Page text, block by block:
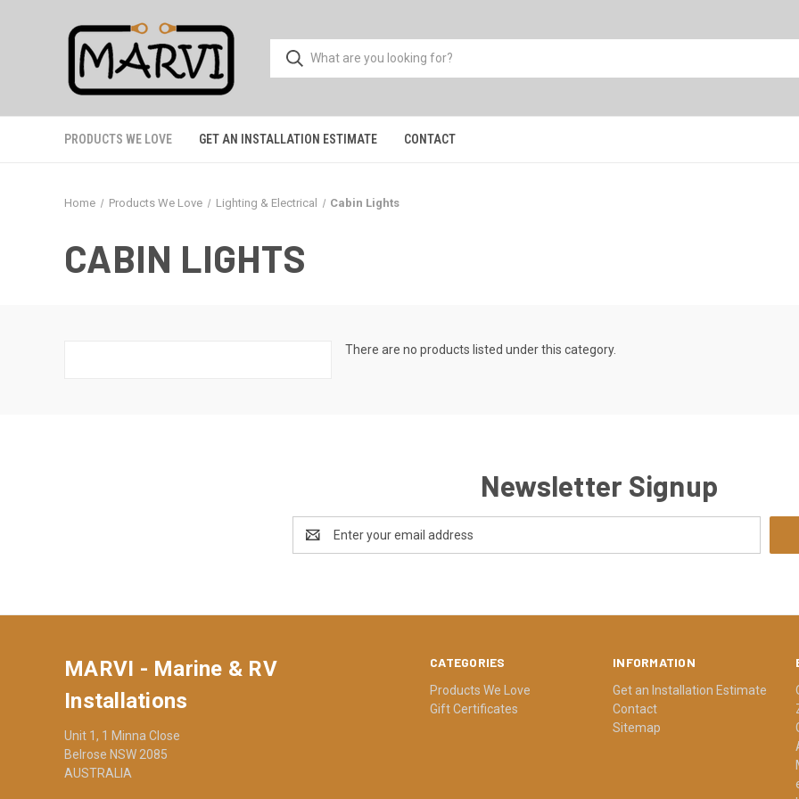
PRODUCTS WE LOVE GET AN INSTALLATION ESTIMATE CONTACT
Home Products We Love Lighting & Electrical Cabin Lights
CABIN LIGHTS
There are no products listed under this category.
Newsletter Signup
Address
CATEGORIES
Products We Love
Gift Certificates
INFORMATION
Get an Installation Estimate
Contact
Sitemap
MARVI - Marine & RV
Installations
Unit 1, 1 Minna Close
Belrose NSW 2085
AUSTRALIA